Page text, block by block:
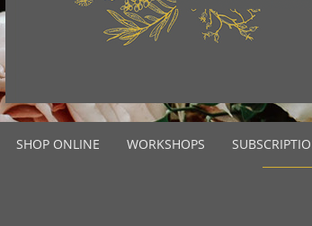
SHOP ONLINE WORKSHOPS